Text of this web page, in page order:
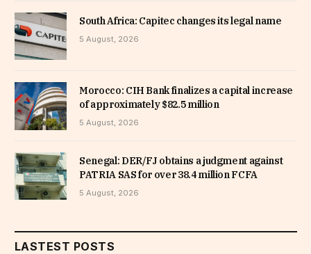
South Africa: Capitec changes its legal name
5 August, 2026
Morocco: CIH Bank finalizes a capital increase
of approximately $82.5 million
5 August, 2026
Senegal: DER/FJ obtains a judgment against
PATRIA SAS for over 38.4 million FCFA
5 August, 2026
LASTEST POSTS